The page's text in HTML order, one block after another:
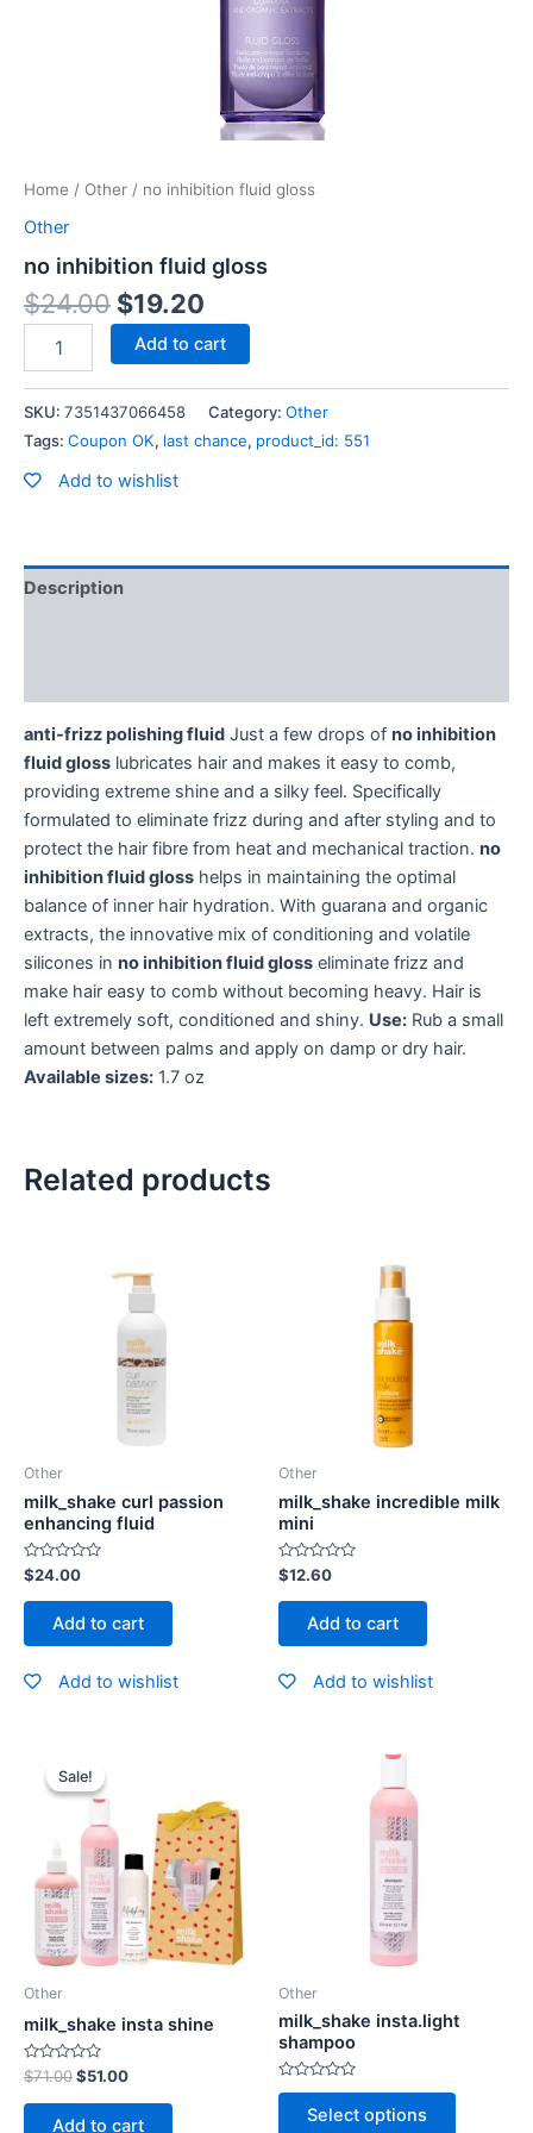
Home / Other / no inhibition fluid gloss
Other
no inhibition fluid gloss
$24.00 $19.20
Add to cart
SKU: 7351437066458 Category: Other
Tags: Coupon OK, last chance, product_id: 551
Add to wishlist
Description
anti-frizz polishing fluid Just a few drops of no inhibition
fluid gloss lubricates hair and makes it easy to comb,
providing extreme shine and a silky feel. Specifically
formulated to eliminate frizz during and after styling and to
protect the hair fibre from heat and mechanical traction. no
inhibition fluid gloss helps in maintaining the optimal
balance of inner hair hydration. With guarana and organic
extracts, the innovative mix of conditioning and volatile
silicones in no inhibition fluid gloss eliminate frizz and
make hair easy to comb without becoming heavy. Hair is
left extremely soft, conditioned and shiny. Use: Rub a small
amount between palms and apply on damp or dry hair.
Available sizes: 1.7 oz
Related products
Other
milk_shake curl passion
enhancing fluid
Rated
0
out
$24.00
Add to cart
Add to wishlist
Other
milk_shake incredible milk
mini
Rated
0
out
$12.60
Add to cart
Add to wishlist
Sale!
Sale!
Other
milk_shake insta shine
Rated
0
out
$71.00$51.00
Add to cart
Other
milk_shake insta.light
shampoo
Rated
Select options